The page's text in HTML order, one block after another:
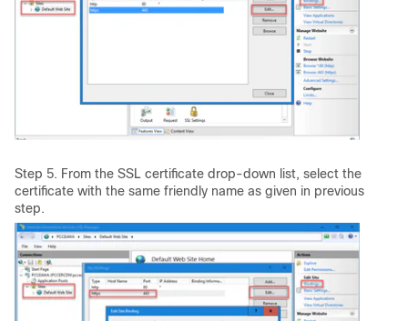
Step 5. From the SSL certificate drop-down list, select the
certificate with the same friendly name as given in previous
step.